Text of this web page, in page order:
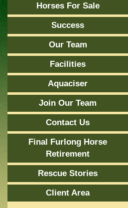
Horses For Sale
Success
Our Team
Facilities
Aquaciser
Join Our Team
Contact Us
Final Furlong Horse
Retirement
Rescue Stories
Client Area